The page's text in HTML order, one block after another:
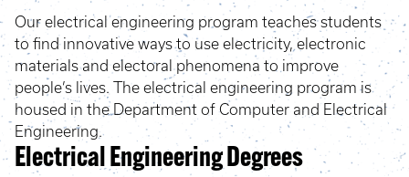
Our electrical engineering program teaches students
to find innovative ways to use electricity, electronic
materials and electoral phenomena to improve
people’s lives. The electrical engineering program is
housed in the Department of Computer and Electrical
Engineering.
Electrical Engineering Degrees